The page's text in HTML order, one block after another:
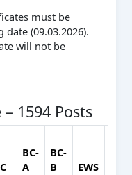
must be
(09.03.2026).
will not be
1594 Posts
BC-
A
BC-
B
EWS